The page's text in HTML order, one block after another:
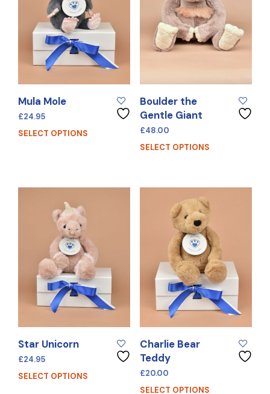
Mula Mole
£24.95
SELECT OPTIONS
Boulder the
Gentle Giant
£48.00
SELECT OPTIONS
Star Unicorn
£24.95
SELECT OPTIONS
Charlie Bear
Teddy
£20.00
SELECT OPTIONS